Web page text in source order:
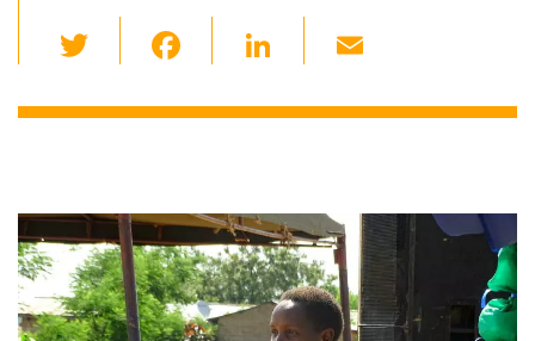
wi
tt c
o
o
k
Li
k
n
ail